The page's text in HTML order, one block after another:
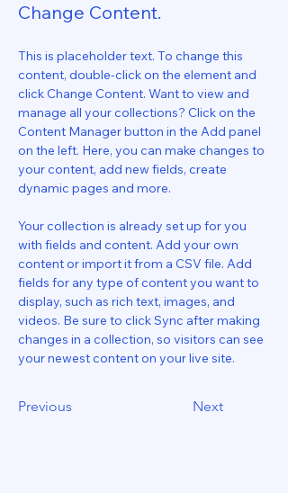
Change Content.
This is placeholder text. To change this
content, double-click on the element and
click Change Content. Want to view and
manage all your collections? Click on the
Content Manager button in the Add panel
on the left. Here, you can make changes to
your content, add new fields, create
dynamic pages and more.
Your collection is already set up for you
with fields and content. Add your own
content or import it from a CSV file. Add
fields for any type of content you want to
display, such as rich text, images, and
videos. Be sure to click Sync after making
changes in a collection, so visitors can see
your newest content on your live site.
Previous Next